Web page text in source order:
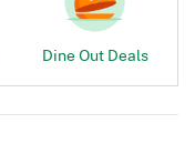
Dine Out Deals